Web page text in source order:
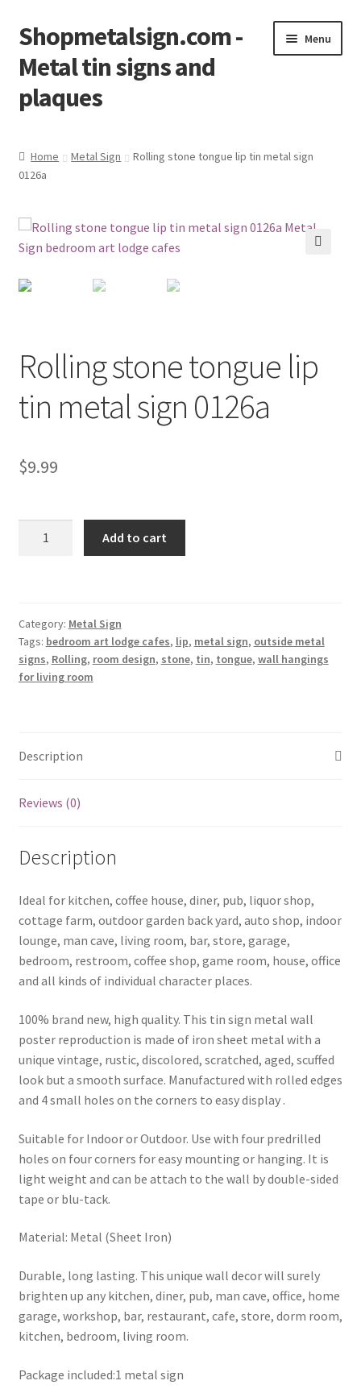
Skip
to
navigation
Skip
to
content
Shopmetalsign.com -
Metal tin signs and
plaques
Menu
Cart
Checkout
Shipping Cost
Home Metal Sign
Rolling stone tongue lip tin metal sign
0126a
Rolling stone tongue lip
tin metal sign 0126a
$9.99
metal
sign
0126a
Add to cart
Category: Metal Sign
Tags: bedroom art lodge cafes, lip, metal sign, outside metal
signs, Rolling, room design, stone, tin, tongue, wall hangings
for living room
Description
Reviews (0)
Description
Ideal for kitchen, coffee house, diner, pub, liquor shop,
cottage farm, outdoor garden back yard, auto shop, indoor
lounge, man cave, living room, bar, store, garage,
bedroom, restroom, coffee shop, game room, house, office
and all kinds of individual character places.
100% brand new, high quality. This tin sign metal wall
poster reproduction is made of iron sheet metal with a
unique vintage, rustic, discolored, scratched, aged, scuffed
look but a smooth surface. Manufactured with rolled edges
and 4 small holes on the corners to easy display .
Suitable for Indoor or Outdoor. Use with four predrilled
holes on four corners for easy mounting or hanging. It is
light weight and can be attach to the wall by double-sided
tape or blu-tack.
Material: Metal (Sheet Iron)
Durable, long lasting. This unique wall decor will surely
brighten up any kitchen, diner, pub, man cave, office, home
garage, workshop, bar, restaurant, cafe, store, dorm room,
kitchen, bedroom, living room.
Package included:1 metal sign